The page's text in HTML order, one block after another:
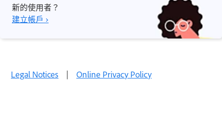
新的使用者？
建立帳戶 ›
Legal Notices | Online Privacy Policy